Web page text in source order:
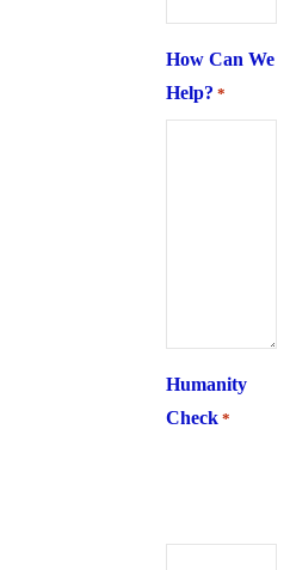
How Can We
Help? *
Humanity
Check *